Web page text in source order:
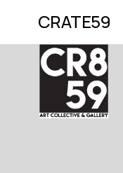
CRATE59